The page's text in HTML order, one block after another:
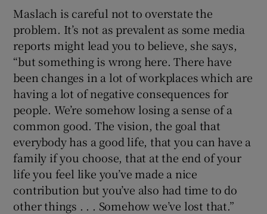
Maslach is careful not to overstate the
problem. It’s not as prevalent as some media
reports might lead you to believe, she says,
“but something is wrong here. There have
been changes in a lot of workplaces which are
having a lot of negative consequences for
people. We’re somehow losing a sense of a
common good. The vision, the goal that
everybody has a good life, that you can have a
family if you choose, that at the end of your
life you feel like you’ve made a nice
contribution but you’ve also had time to do
other things . . . Somehow we’ve lost that.”